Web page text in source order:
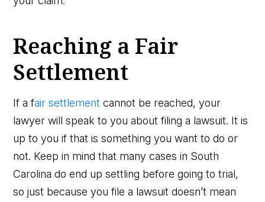
Reaching a Fair
Settlement
If a fair settlement cannot be reached, your
lawyer will speak to you about filing a lawsuit. It is
up to you if that is something you want to do or
not. Keep in mind that many cases in South
Carolina do end up settling before going to trial,
so just because you file a lawsuit doesn’t mean